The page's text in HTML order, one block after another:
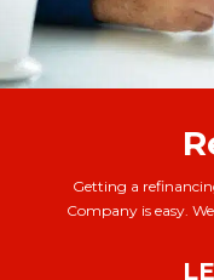
Getting a
Company is easy.